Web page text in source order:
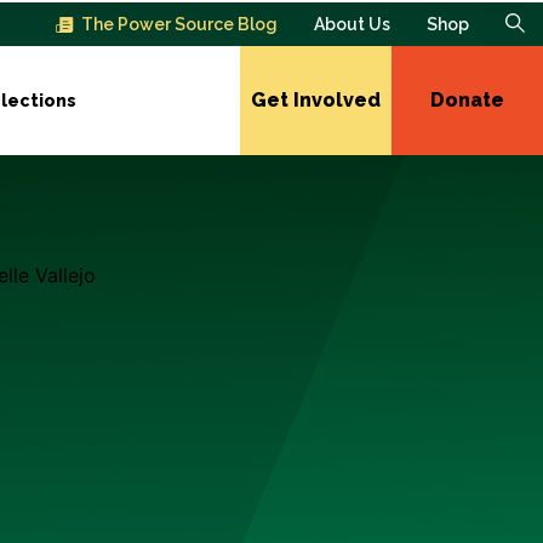
The Power Source Blog About Us Shop
Get Involved Donate